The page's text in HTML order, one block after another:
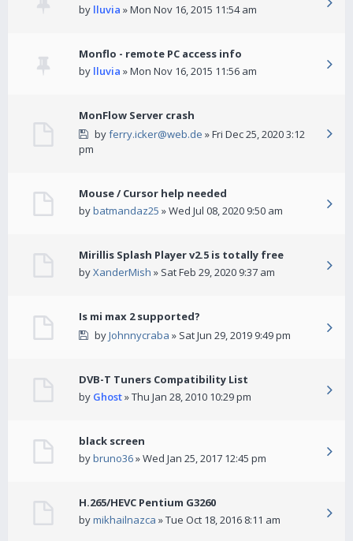
by lluvia » Mon Nov 16, 2015 11:54 am
Monflo - remote PC access info
by lluvia » Mon Nov 16, 2015 11:56 am
MonFlow Server crash
byferry.icker@web.de » Fri Dec 25, 2020 3:12
pm
Mouse / Cursor help needed
bybatmandaz25 » Wed Jul 08, 2020 9:50 am
Mirillis Splash Player v2.5 is totally free
byXanderMish » Sat Feb 29, 2020 9:37 am
Is mi max 2 supported?
byJohnnycraba » Sat Jun 29, 2019 9:49 pm
DVB-T Tuners Compatibility List
by Ghost» Thu Jan 28, 2010 10:29 pm
black screen
bybruno36» Wed Jan 25, 2017 12:45 pm
H.265/HEVC Pentium G3260
bymikhailnazca » Tue Oct 18, 2016 8:11 am